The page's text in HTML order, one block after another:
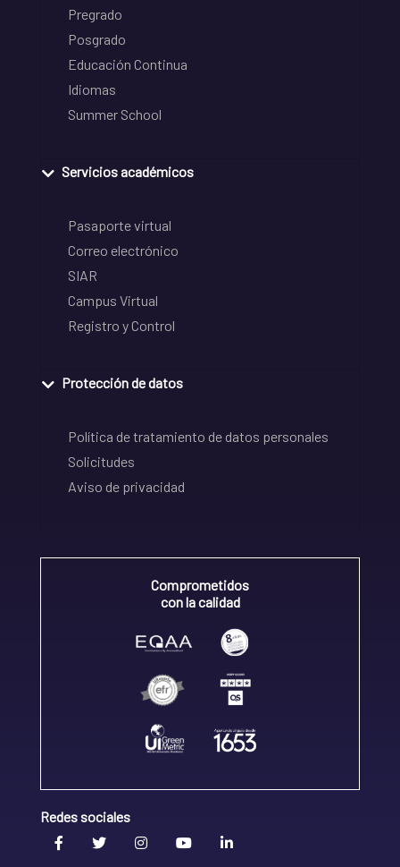
Pregrado
Posgrado
Educación Continua
Idiomas
Summer School
Servicios académicos
Pasaporte virtual
Correo electrónico
SIAR
Campus Virtual
Registro y Control
Protección de datos
Política de tratamiento de datos personales
Solicitudes
Aviso de privacidad
Comprometidos
con la calidad
Redes sociales